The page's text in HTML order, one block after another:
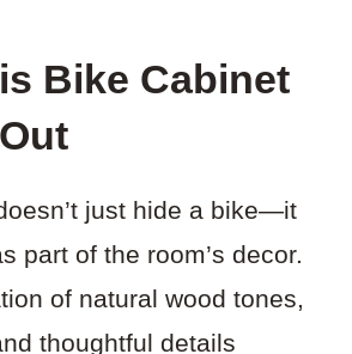
Bike Cabinet
just hide a bike—it
part of the room’s decor.
of natural wood tones,
thoughtful details